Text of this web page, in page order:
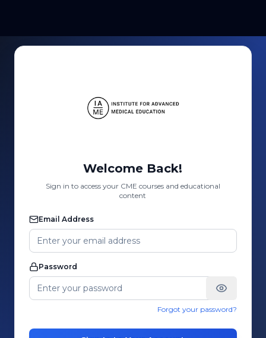
Welcome Back!
Sign in to access your CME courses and educational
content
Email Address
Password
Forgot your password?